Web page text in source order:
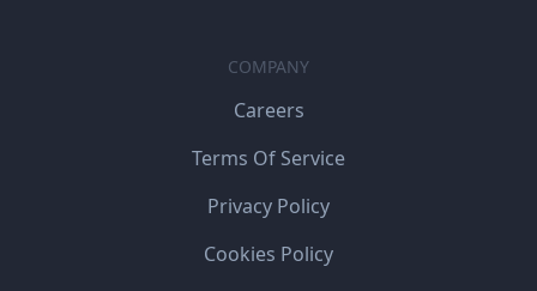
COMPANY
Careers
Terms Of Service
Privacy Policy
Cookies Policy